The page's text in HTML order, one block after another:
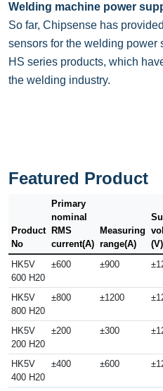
Welding machine power
So far, Chipsense has
sensors for the welding power
HS series products, which
the welding industry.
Featured Product
Product
No
Primary
nominal
RMS
current(A)
Measuring
range(A)
(V)
HK5V
600 H20
±600 ±900
HK5V
800 H20
±800 ±1200
HK5V
200 H20
±200 ±300
HK5V
400 H20
±400 ±600